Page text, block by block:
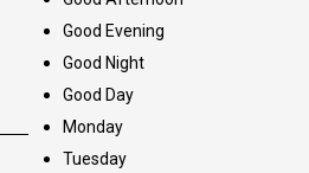
Good Evening
Good Night
Good Day
Monday
Tuesday